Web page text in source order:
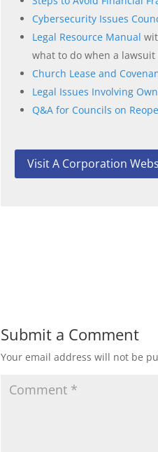
Cybersecurity Issues
Legal Resource Manual
what to do when a lawsuit
Church Lease and
Legal Issues Involving
Q&A for Councils on
Visit A Corporation
Submit a Comment
Your email address will not be